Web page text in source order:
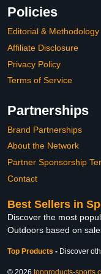
Policies
Editorial & Methodology
Affiliate Disclosure
Privacy Policy
Terms of Service
Partnerships
Brand Partnerships
About the Network
Partner Sponsorship
Contact
Best Sellers in
Discover the most
Outdoors based on
Top Products - Discover
© 2026 topproducts-